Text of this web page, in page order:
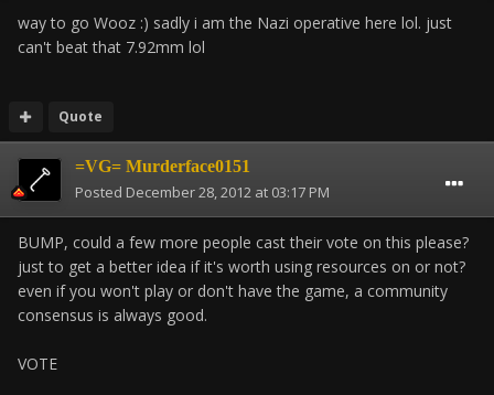
way to go Wooz :) sadly i am the Nazi operative here lol. just
can't beat that 7.92mm lol
Quote
=VG= Murderface0151
Posted December 28, 2012 at 03:17 PM
BUMP, could a few more people cast their vote on this please?
just to get a better idea if it's worth using resources on or not?
even if you won't play or don't have the game, a community
consensus is always good.
VOTE